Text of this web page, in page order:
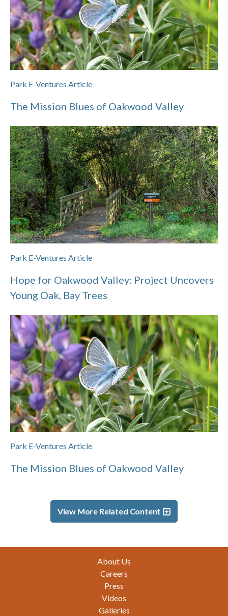
Park E-Ventures Article
The Mission Blues of Oakwood Valley
Park E-Ventures Article
Hope for Oakwood Valley: Project Uncovers
Young Oak, Bay Trees
Park E-Ventures Article
The Mission Blues of Oakwood Valley
View More Related Content
About Us
Careers
Press
Videos
Galleries